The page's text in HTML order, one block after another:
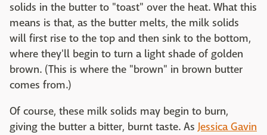
solids in the butter to "toast" over the heat. What this
means is that, as the butter melts, the milk solids
will first rise to the top and then sink to the bottom,
where they'll begin to turn a light shade of golden
brown. (This is where the "brown" in brown butter
comes from.)
Of course, these milk solids may begin to burn,
giving the butter a bitter, burnt taste. AsJessica Gavin